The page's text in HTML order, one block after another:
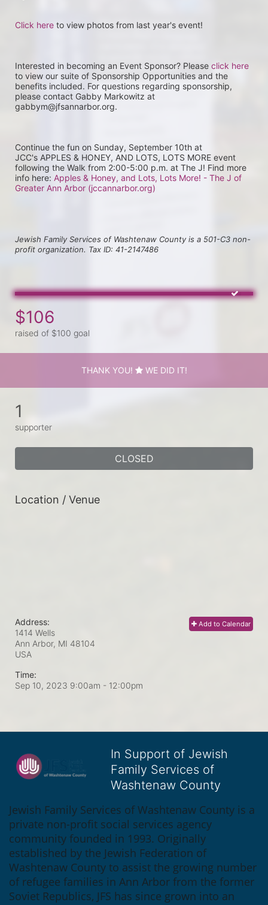
Click here to view photos from last year's event!
Interested in becoming an Event Sponsor? Please click here
to view our suite of Sponsorship Opportunities and the
benefits included. For questions regarding sponsorship,
please contact Gabby Markowitz at
gabbym@jfsannarbor.org.
Continue the fun on Sunday, September 10th at
JCC's APPLES & HONEY, AND LOTS, LOTS MORE event
following the Walk from 2:00-5:00 p.m. at The J! Find more
info here: Apples & Honey, and Lots, Lots More! - The J of
Greater Ann Arbor (jccannarbor.org)
Jewish Family Services of Washtenaw County is a 501-C3 non-
profit organization. Tax ID: 41-2147486
$106
raised of $100 goal
THANK YOU! WE DID IT!
1
supporter
CLOSED
Location / Venue
Add to Calendar
Address:
1414 Wells
Ann Arbor, MI 48104
USA
Time:
Sep 10, 2023 9:00am - 12:00pm
In Support of Jewish
Family Services of
Washtenaw County
Jewish Family Services of Washtenaw County is a
private non-profit social services agency
community founded in 1993. Originally
established by the Jewish Federation of
Washtenaw County to assist the growing number
of refugee families in Ann Arbor from the former
Soviet Republics, JFS has since grown into an